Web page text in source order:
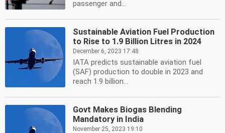
passenger and...
Sustainable Aviation Fuel Production
to Rise to 1.9 Billion Litres in 2024
December 6, 2023 17:48
IATA predicts sustainable aviation fuel
(SAF) production to double in 2023 and
reach 1.9 billion...
Govt Makes Biogas Blending
Mandatory in India
November 25, 2023 19:10